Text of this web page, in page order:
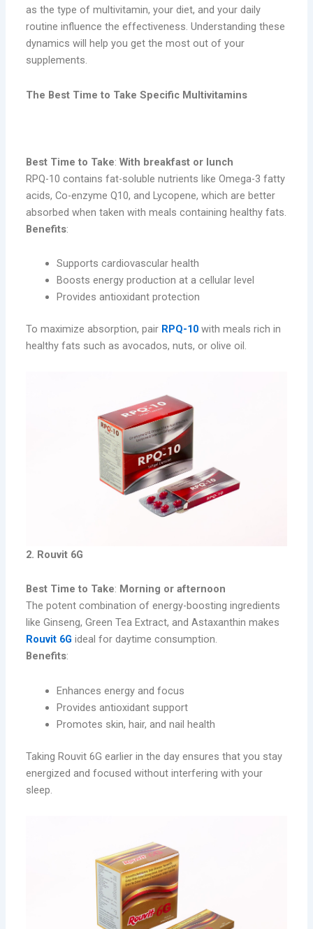
as the type of multivitamin, your diet, and your daily
routine influence the effectiveness. Understanding these
dynamics will help you get the most out of your
supplements.
The Best Time to Take Specific Multivitamins
Best Time to Take:With breakfast or lunch
RPQ-10 contains fat-soluble nutrients like Omega-3 fatty
acids, Co-enzyme Q10, and Lycopene, which are better
absorbed when taken with meals containing healthy fats.
Benefits:
Supports cardiovascular health
Boosts energy production at a cellular level
Provides antioxidant protection
To maximize absorption, pair RPQ-10 with meals rich in
healthy fats such as avocados, nuts, or olive oil.
2. Rouvit 6G
Best Time to Take: Morning or afternoon
The potent combination of energy-boosting ingredients
like Ginseng, Green Tea Extract, and Astaxanthin makes
Rouvit 6G ideal for daytime consumption.
Benefits:
Enhances energy and focus
Provides antioxidant support
Promotes skin, hair, and nail health
Taking Rouvit 6G earlier in the day ensures that you stay
energized and focused without interfering with your
sleep.